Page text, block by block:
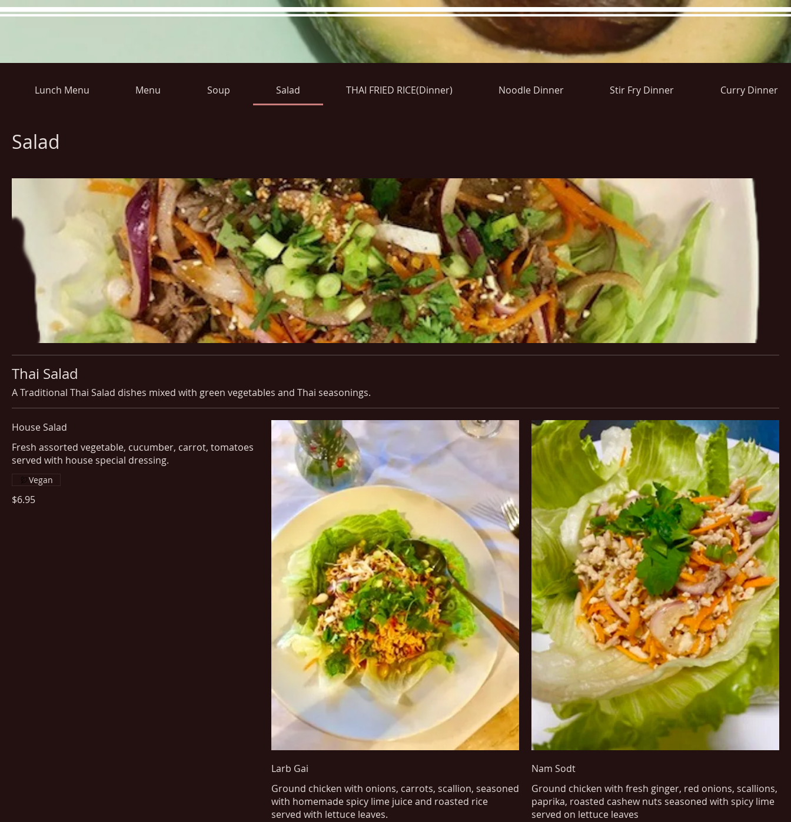
Lunch Menu Menu Soup Salad THAI FRIED RICE(Dinner) Noodle Dinner Stir Fry Dinner Curry Dinner
Salad
Thai Salad
A Traditional Thai Salad dishes mixed with green vegetables and Thai seasonings.
House Salad
Fresh assorted vegetable, cucumber, carrot, tomatoes
served with house special dressing.
$6.95
Vegan
Larb Gai
Ground chicken with onions, carrots, scallion, seasoned
with homemade spicy lime juice and roasted rice
served with lettuce leaves.
Nam Sodt
Ground chicken with fresh ginger, red onions, scallions,
paprika, roasted cashew nuts seasoned with spicy lime
served on lettuce leaves